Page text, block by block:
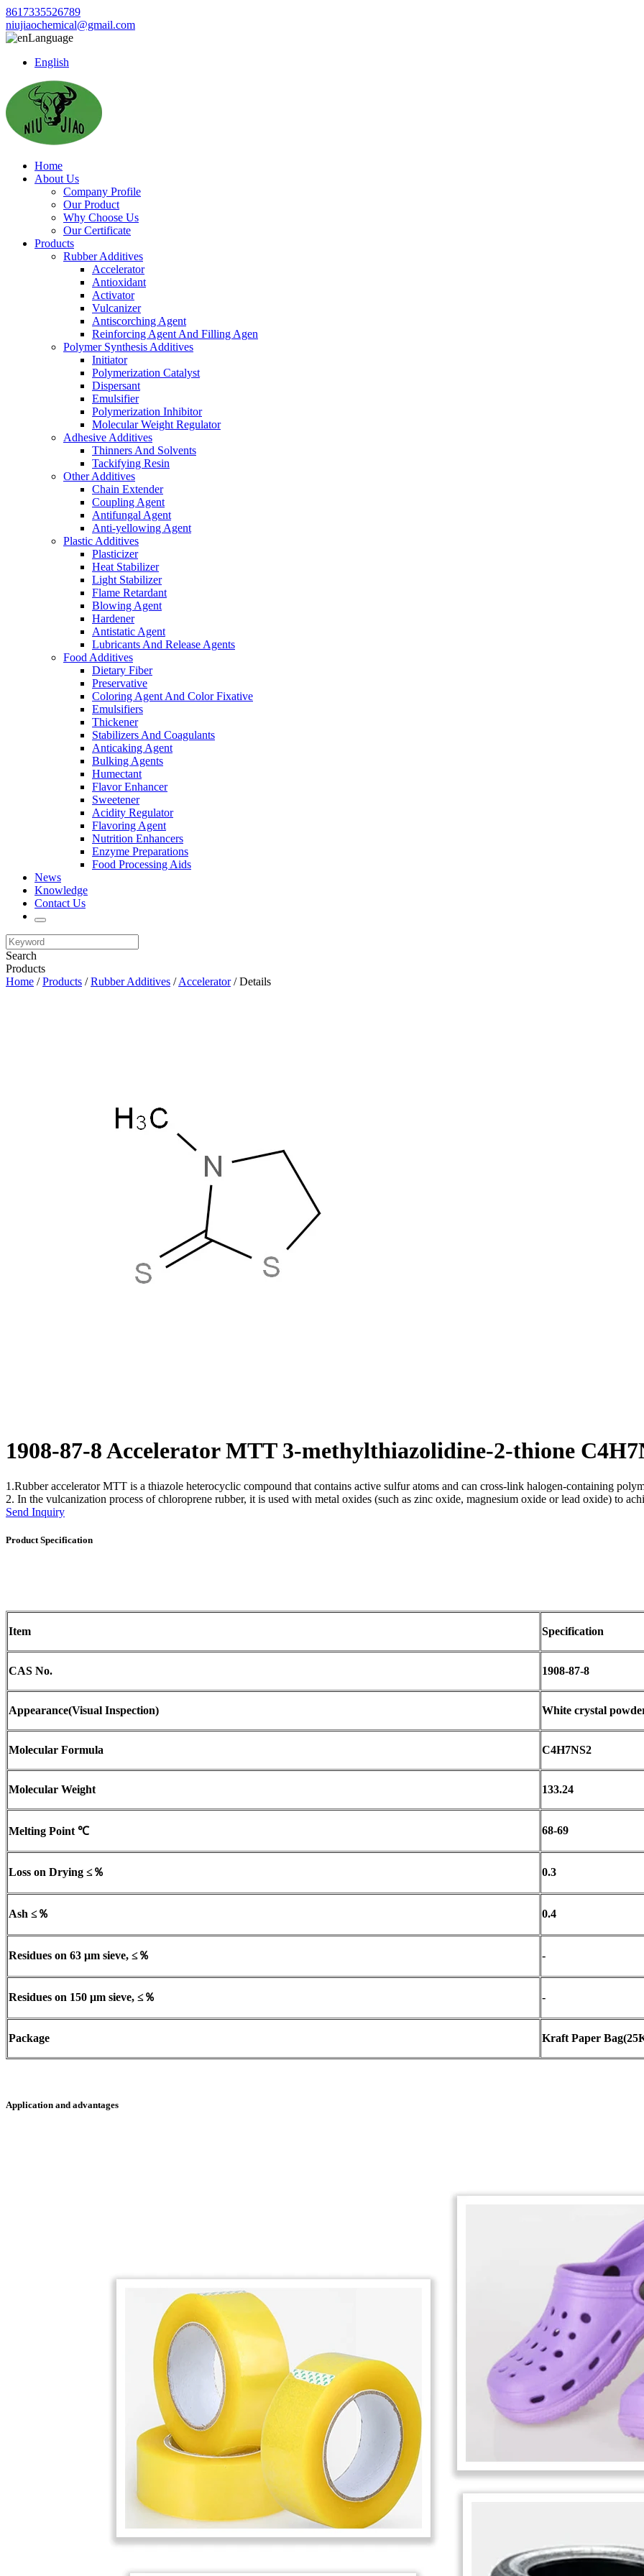
8617335526789
niujiaochemical@gmail.com
Language
English
Home
About Us
Company Profile
Our Product
Why Choose Us
Our Certificate
Products
Rubber Additives
Accelerator
Antioxidant
Activator
Vulcanizer
Antiscorching Agent
Reinforcing Agent And Filling Agen
Polymer Synthesis Additives
Initiator
Polymerization Catalyst
Dispersant
Emulsifier
Polymerization Inhibitor
Molecular Weight Regulator
Adhesive Additives
Thinners And Solvents
Tackifying Resin
Other Additives
Chain Extender
Coupling Agent
Antifungal Agent
Anti-yellowing Agent
Plastic Additives
Plasticizer
Heat Stabilizer
Light Stabilizer
Flame Retardant
Blowing Agent
Hardener
Antistatic Agent
Lubricants And Release Agents
Food Additives
Dietary Fiber
Preservative
Coloring Agent And Color Fixative
Emulsifiers
Thickener
Stabilizers And Coagulants
Anticaking Agent
Bulking Agents
Humectant
Flavor Enhancer
Sweetener
Acidity Regulator
Flavoring Agent
Nutrition Enhancers
Enzyme Preparations
Food Processing Aids
News
Knowledge
Contact Us
Search
Products
Home /Products /Rubber Additives /Accelerator/ Details
1908-87-8 Accelerator MTT 3-methylthiazolidine-2-thione
1.Rubber accelerator MTT is a thiazole heterocyclic compound that contains active sulfur atoms and can cross-link halogen-containing
2. In the vulcanization process of chloroprene rubber, it is used with metal oxides (such as zinc oxide, magnesium oxide or lead oxide) to
Send Inquiry
Product Specification
Item Specification
CAS No. 1908-87-8
Appearance(Visual Inspection) White crystal
Molecular Formula C4H7NS2
Molecular Weight 133.24
Melting Point ℃ 68-69
Loss on Drying ≤％ 0.3
Ash ≤％ 0.4
Residues on 63 μm sieve, ≤％ -
Residues on 150 μm sieve, ≤％ -
Package Kraft Paper Bag(
Application and advantages